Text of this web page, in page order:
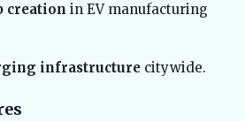
creation in EV manufacturing
infrastructure citywide.